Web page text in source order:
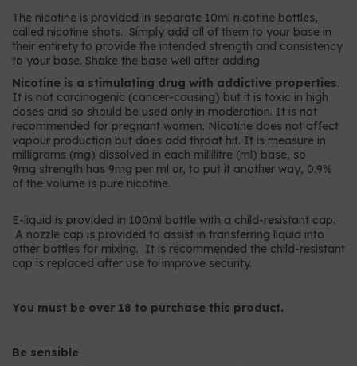
The nicotine is provided in separate 10ml nicotine bottles,
called nicotine shots. Simply add all of them to your base in
their entirety to provide the intended strength and consistency
to your base. Shake the base well after adding.
Nicotine is a stimulating drug with addictive properties.
It is not carcinogenic (cancer-causing) but it is toxic in high
doses and so should be used only in moderation. It is not
recommended for pregnant women. Nicotine does not affect
vapour production but does add throat hit. It is measure in
milligrams (mg) dissolved in each millilitre (ml) base, so
9mg strength has 9mg per ml or, to put it another way, 0.9%
of the volume is pure nicotine.
E-liquid is provided in 100ml bottle with a child-resistant cap.
A nozzle cap is provided to assist in transferring liquid into
other bottles for mixing. It is recommended the child-resistant
cap is replaced after use to improve security.
You must be over 18 to purchase this product.
Be sensible